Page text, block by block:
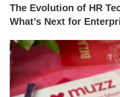
The Evolution of HR
What’s Next for